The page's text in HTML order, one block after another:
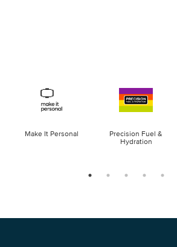
Make It Personal
Precision Fuel &
Hydration